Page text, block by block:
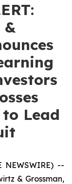
&
Lead
NEWSWIRE) --
& Grossman,